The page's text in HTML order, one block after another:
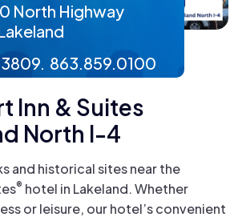
North Highway
863.859.0100
Inn & Suites
North I-4
and historical sites near the
® hotel in Lakeland. Whether
or leisure, our hotel’s convenient